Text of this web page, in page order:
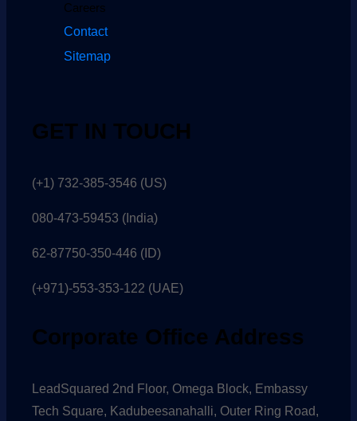
Careers
Contact
Sitemap
GET IN TOUCH
(+1) 732-385-3546 (US)
080-473-59453 (India)
62-87750-350-446 (ID)
(+971)-553-353-122 (UAE)
Corporate Office Address
LeadSquared 2nd Floor, Omega Block, Embassy
Tech Square, Kadubeesanahalli, Outer Ring Road,